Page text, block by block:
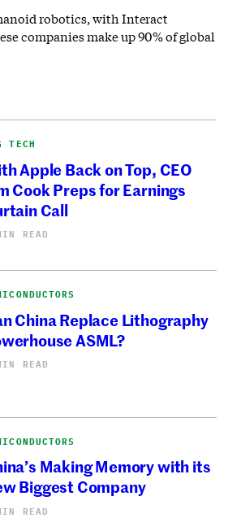
robotics, with Interact
companies make up 90% of global
TECH
Apple Back on Top, CEO
Cook Preps for Earnings
Call
READ
China Replace Lithography
ASML?
READ
Making Memory with its
Biggest Company
READ